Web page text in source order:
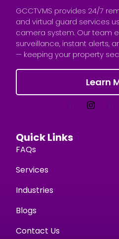
GCCTVMS provides 24/7
and virtual guard services
camera system. Our team
surveillance, instant alerts,
— keeping your property
Learn
Quick Links
FAQs
Services
Industries
Blogs
Contact Us